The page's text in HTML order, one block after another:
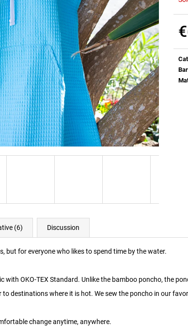
(6) Discussion
but for everyone who likes to spend time by the water.
OKO-TEX Standard. Unlike the bamboo poncho, the
destinations where it is hot. We sew the poncho in our
change anytime, anywhere.